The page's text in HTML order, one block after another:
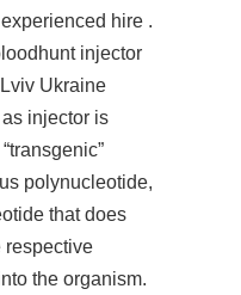
hire .
injector
Ukraine
injector is
polynucleotide,
that does
respective
the organism.